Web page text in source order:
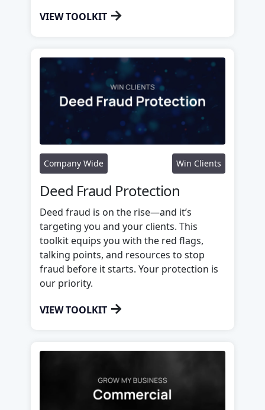
VIEW TOOLKIT →
Company Wide Win Clients
Deed Fraud Protection
Deed fraud is on the rise—and it’s
targeting you and your clients. This
toolkit equips you with the red flags,
talking points, and resources to stop
fraud before it starts. Your protection is
our priority.
VIEW TOOLKIT →